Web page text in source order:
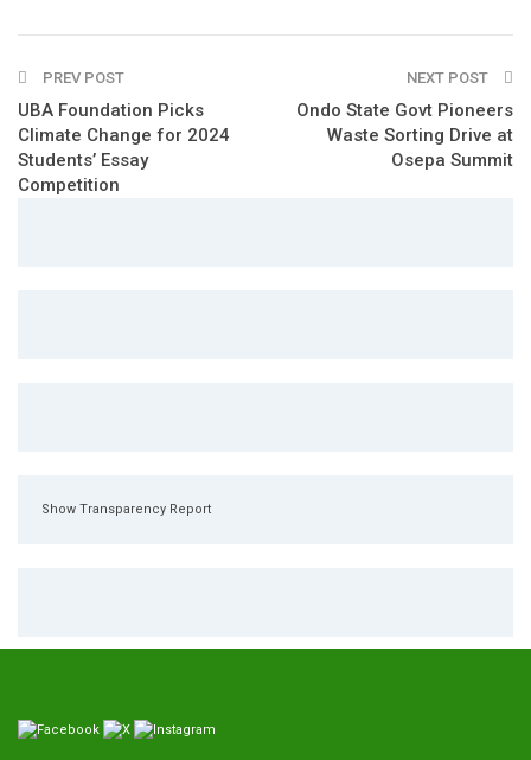
PREV POST
UBA Foundation Picks
Climate Change for 2024
Students’ Essay
Competition
NEXT POST
Ondo State Govt Pioneers
Waste Sorting Drive at
Osepa Summit
Show Transparency Report